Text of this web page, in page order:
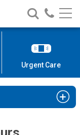
Search
Nationwide
Children’s
Call
Urgent Care